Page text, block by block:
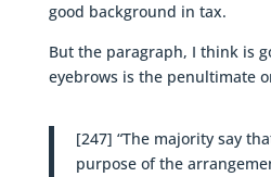
good background in tax.
But the paragraph, I think is
eyebrows is the penultimate
[247] “The majority say
purpose of the